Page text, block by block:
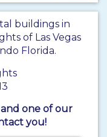
buildings in
of Las Vegas
Florida.
one of our
you!